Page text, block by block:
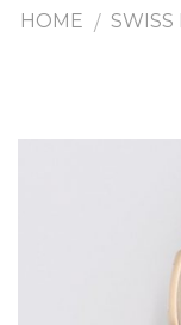
HOME / SWISS